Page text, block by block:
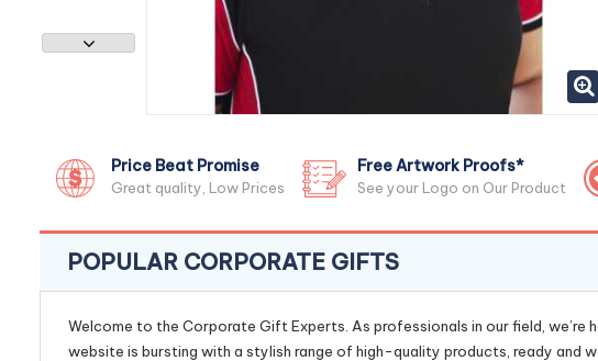
Price Beat Promise
Great quality, Low Prices
Free Artwork Proofs*
See your Logo on Our Product
POPULAR CORPORATE GIFTS
Welcome to the Corporate Gift Experts. As professionals in our field,
website is bursting with a stylish range of high-quality products, ready and